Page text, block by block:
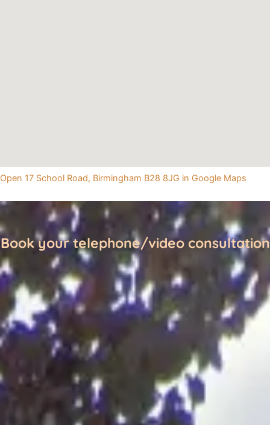
Open 17 School Road, Birmingham B28 8JG in Google Maps
Book your telephone/video consultation